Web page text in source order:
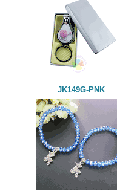
JK149G-PNK